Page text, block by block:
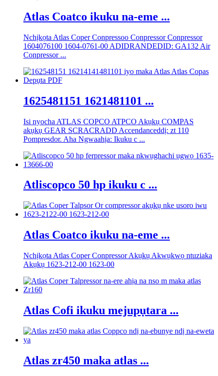
Atlas Coatco ikuku na-eme ...
Nchịkọta Atlas Coper Conpressoo Conpressor Conpressor
1604076100 1604-0761-00 ADIDRANDEDID: GA132 Air
Conpressor ...
1625481151 1621481101 ...
Isi nyocha ATLAS COPCO ATPCO Akụkụ COMPAS
akụkụ GEAR SCRACRADD Accendanceddị: zt 110
Pompresdor. Aha Ngwaahịa: Ikuku c ...
Atliscopco 50 hp ikuku c ...
Atlas Coatco ikuku na-eme ...
Nchịkọta Atlas Coper Conpressor Akụkụ Akwụkwọ ntuziaka
Akụkụ 1623-212-00 1623-00
Atlas Cofi ikuku mejupụtara ...
Atlas zr450 maka atlas ...